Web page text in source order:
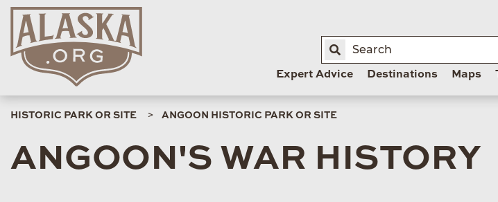
Expert Advice Destinations Maps
HISTORIC PARK OR SITE ANGOON HISTORIC PARK OR SITE
ANGOON'S WAR HISTORY